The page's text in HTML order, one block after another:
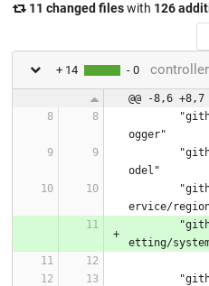
11 changed fileswith 126
+ 14 - 0
@@ -8,6 +8,7
ogger"
odel"
ervice/
etting/